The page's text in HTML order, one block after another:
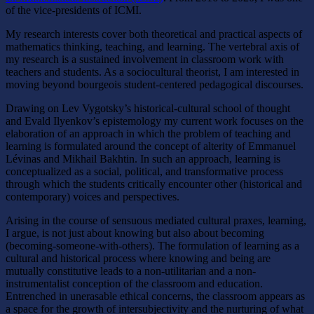
of the vice-presidents of ICMI.
My research interests cover both theoretical and practical aspects of
mathematics thinking, teaching, and learning. The vertebral axis of
my research is a sustained involvement in classroom work with
teachers and students. As a sociocultural theorist, I am interested in
moving beyond bourgeois student-centered pedagogical discourses.
Drawing on Lev Vygotsky’s historical-cultural school of thought
and Evald Ilyenkov’s epistemology my current work focuses on the
elaboration of an approach in which the problem of teaching and
learning is formulated around the concept of alterity of Emmanuel
Lévinas and Mikhail Bakhtin. In such an approach, learning is
conceptualized as a social, political, and transformative process
through which the students critically encounter other (historical and
contemporary) voices and perspectives.
Arising in the course of sensuous mediated cultural praxes, learning,
I argue, is not just about knowing but also about becoming
(becoming-someone-with-others). The formulation of learning as a
cultural and historical process where knowing and being are
mutually constitutive leads to a non-utilitarian and a non-
instrumentalist conception of the classroom and education.
Entrenched in unerasable ethical concerns, the classroom appears as
a space for the growth of intersubjectivity and the nurturing of what